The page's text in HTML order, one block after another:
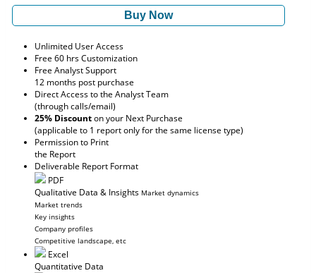
Buy Now
Unlimited User Access
Free 60 hrs Customization
Free Analyst Support
12 months post purchase
Direct Access to the Analyst Team
(through calls/email)
25% Discounton your Next Purchase
(applicable to 1 report only for the same license type)
Permission to Print
the Report
Deliverable Report Format
PDF
Qualitative Data & Insights Market dynamics
Market trends
Key insights
Company profiles
Competitive landscape, etc
Excel
Quantitative Data